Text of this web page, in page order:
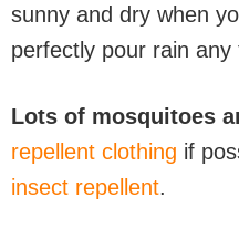
sunny and dry when
perfectly pour rain
Lots of mosquitoes
repellent clothing if
insect repellent.